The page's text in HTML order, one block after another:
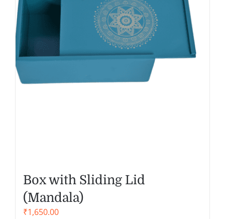
Box with Sliding Lid
(Mandala)
₹1,650.00